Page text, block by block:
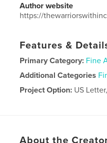
Author website
https://
Features &
Primary Category: Fine
Additional Categories
Project Option: US
About the